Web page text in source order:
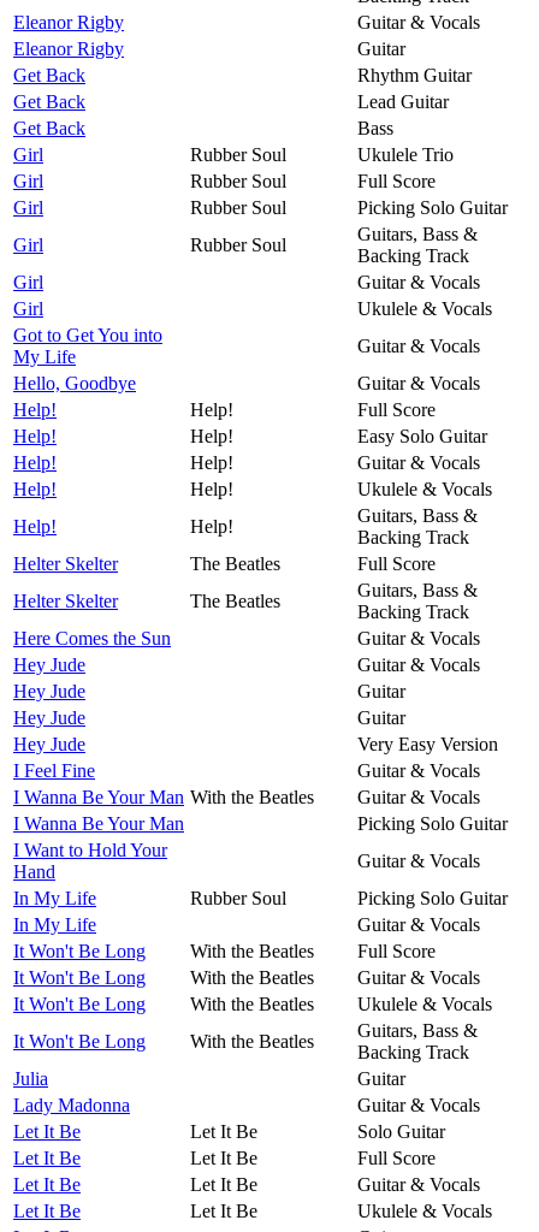
Eleanor Rigby
Guitar & Vocals
Eleanor Rigby
Guitar
Get Back
Rhythm Guitar
Get Back
Lead Guitar
Get Back
Bass
Girl
Rubber Soul
Ukulele Trio
Girl
Rubber Soul
Full Score
Girl
Rubber Soul
Picking Solo Guitar
Girl
Rubber Soul
Guitars, Bass &
Backing Track
Girl
Guitar & Vocals
Girl
Ukulele & Vocals
Got to Get You into
My Life
Guitar & Vocals
Hello, Goodbye
Guitar & Vocals
Help!
Help!
Full Score
Help!
Help!
Easy Solo Guitar
Help!
Help!
Guitar & Vocals
Help!
Help!
Ukulele & Vocals
Help!
Help!
Guitars, Bass &
Backing Track
Helter Skelter
The Beatles
Full Score
Helter Skelter
The Beatles
Guitars, Bass &
Backing Track
Here Comes the Sun
Guitar & Vocals
Hey Jude
Guitar & Vocals
Hey Jude
Guitar
Hey Jude
Guitar
Hey Jude
Very Easy Version
I Feel Fine
Guitar & Vocals
I Wanna Be Your Man With the Beatles
Guitar & Vocals
I Wanna Be Your Man
Picking Solo Guitar
I Want to Hold Your
Hand
Guitar & Vocals
In My Life
Rubber Soul
Picking Solo Guitar
In My Life
Guitar & Vocals
It Won't Be Long
With the Beatles
Full Score
It Won't Be Long
With the Beatles
Guitar & Vocals
It Won't Be Long
With the Beatles
Ukulele & Vocals
It Won't Be Long
With the Beatles
Guitars, Bass &
Backing Track
Julia
Guitar
Lady Madonna
Guitar & Vocals
Let It Be
Let It Be
Solo Guitar
Let It Be
Let It Be
Full Score
Let It Be
Let It Be
Guitar & Vocals
Let It Be
Let It Be
Ukulele & Vocals